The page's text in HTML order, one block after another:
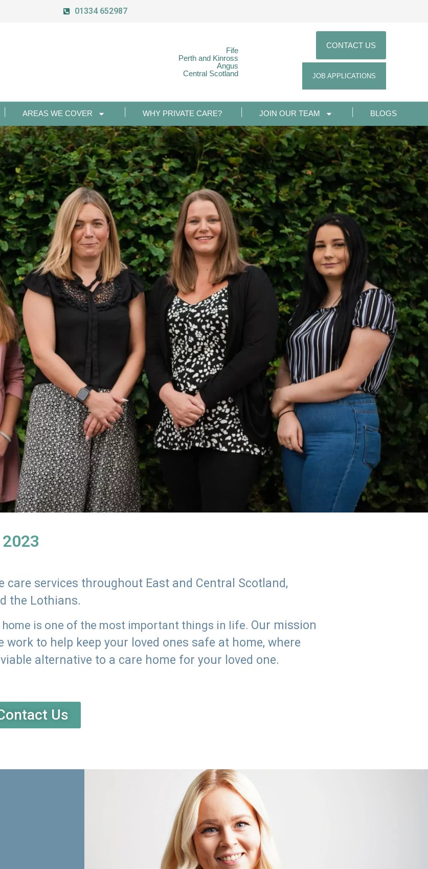
01334 652987
Fife
Perth and Kinross
Angus
Central Scotland
CONTACT US
JOB APPLICATIONS
AREAS WE COVER WHY PRIVATE CARE? JOIN OUR TEAM BLOGS
care services throughout East and Central Scotland,
the Lothians.
is one of the most important things in life. Our mission
to help keep your loved ones safe at home, where
alternative to a care home for your loved one.
Us